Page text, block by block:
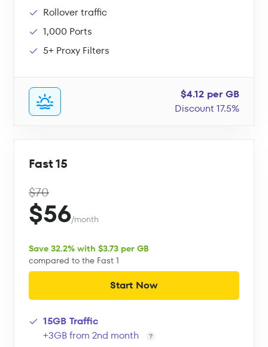
Rollover traffic
1,000 Ports
5+ Proxy Filters
$4.12 per GB
Discount 17.5%
Fast 15
$70
$56/month
Save 32.2% with $3.73 per GB
compared to the Fast 1
Start Now
15GB Traffic
+3GB from 2nd month